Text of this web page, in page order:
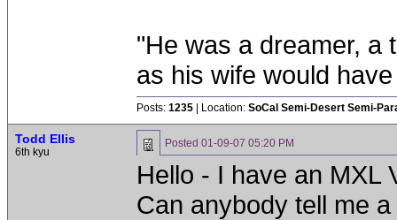
"He was a dreamer, a
as his wife would
Posts: 1235 | Location: SoCal Semi-Desert Semi-
Todd Ellis
6th kyu
Posted 01-09-07 05:20 PM
Hello - I have an MXL
Can anybody tell me